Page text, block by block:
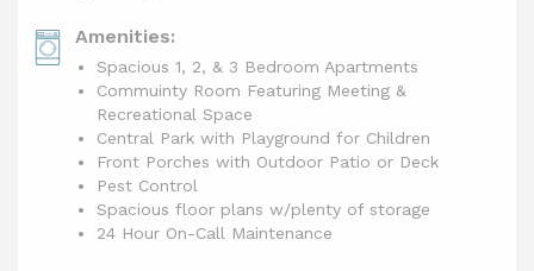
Amenities:
Spacious 1, 2, & 3 Bedroom Apartments
Commuinty Room Featuring Meeting &
Recreational Space
Central Park with Playground for Children
Front Porches with Outdoor Patio or Deck
Pest Control
Spacious floor plans w/plenty of storage
24 Hour On-Call Maintenance